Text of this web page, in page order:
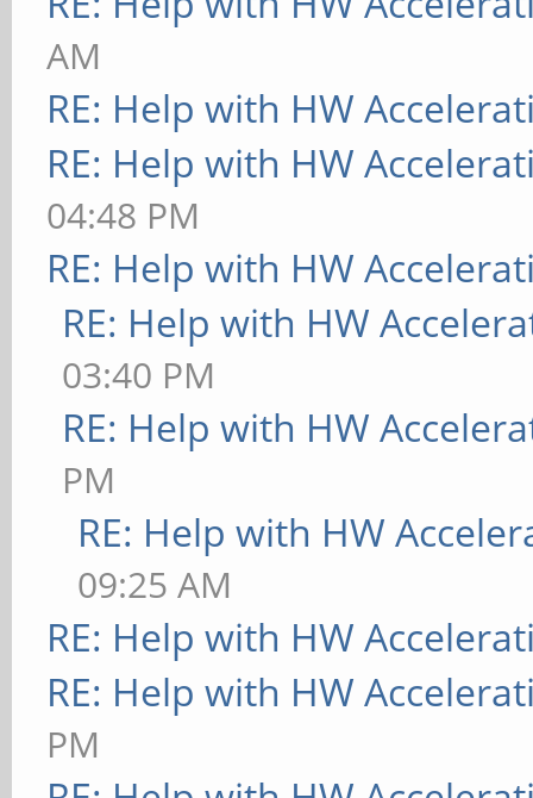
[ 9223.787] (II)
[ 9223.787] (II)
[ 9223.787] (II)
memory: 16200kB)
[ 9223.788] (**)
"true"
[ 9223.788] (**)
"DRI2_PAGE_FLIP"
[ 9223.788] (**)
"DRI2_WAIT_VSYNC"
[ 9223.788] (**)
"false"
[ 9223.788] (**)
AM
RE: Help with HW
RE: Help with HW
04:48 PM
RE: Help with HW
RE: Help with HW
03:40 PM
RE: Help with HW
PM
RE: Help with HW
09:25 AM
RE: Help with HW
RE: Help with HW
PM